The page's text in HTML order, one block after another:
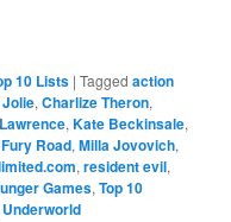
10 Lists |Tagged action
,Charlize Theron,
,Kate Beckinsale,
Road,Milla Jovovich,
,resident evil,
Games,Top 10
Underworld